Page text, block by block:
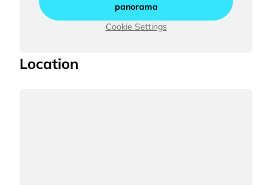
panorama
Cookie Settings
Location